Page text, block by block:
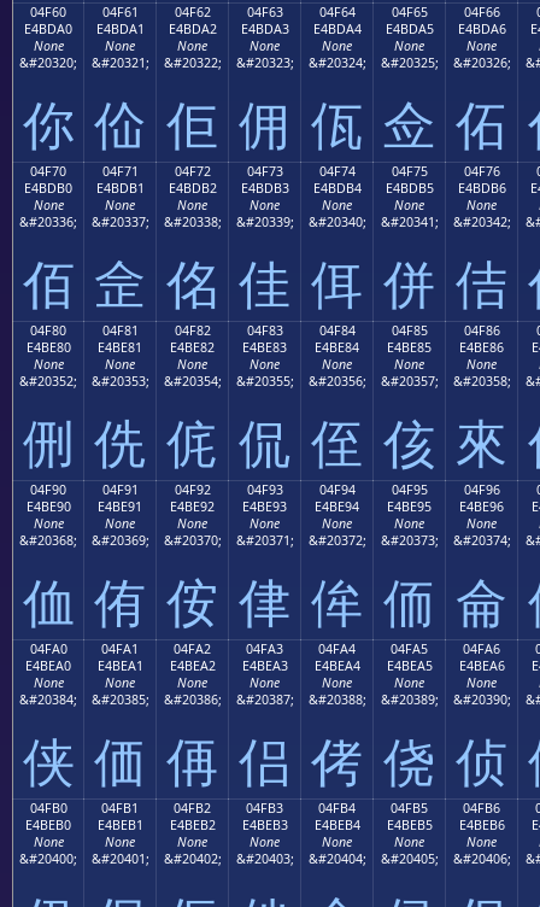
04F60
E4BDA0
None
&#20320;
你
04F61
E4BDA1
None
&#20321;
佡
04F62
E4BDA2
None
&#20322;
佢
04F63
E4BDA3
None
&#20323;
佣
04F64
E4BDA4
None
&#20324;
佤
04F65
E4BDA5
None
&#20325;
佥
04F66
E4BDA6
None
&#20326;
佦
04F70
E4BDB0
None
&#20336;
佰
04F71
E4BDB1
None
&#20337;
佱
04F72
E4BDB2
None
&#20338;
佲
04F73
E4BDB3
None
&#20339;
佳
04F74
E4BDB4
None
&#20340;
佴
04F75
E4BDB5
None
&#20341;
併
04F76
E4BDB6
None
&#20342;
佶
04F80
E4BE80
None
&#20352;
侀
04F81
E4BE81
None
&#20353;
侁
04F82
E4BE82
None
&#20354;
侂
04F83
E4BE83
None
&#20355;
侃
04F84
E4BE84
None
&#20356;
侄
04F85
E4BE85
None
&#20357;
侅
04F86
E4BE86
None
&#20358;
來
04F90
E4BE90
None
&#20368;
侐
04F91
E4BE91
None
&#20369;
侑
04F92
E4BE92
None
&#20370;
侒
04F93
E4BE93
None
&#20371;
侓
04F94
E4BE94
None
&#20372;
侔
04F95
E4BE95
None
&#20373;
侕
04F96
E4BE96
None
&#20374;
侖
04FA0
E4BEA0
None
&#20384;
侠
04FA1
E4BEA1
None
&#20385;
価
04FA2
E4BEA2
None
&#20386;
侢
04FA3
E4BEA3
None
&#20387;
侣
04FA4
E4BEA4
None
&#20388;
侤
04FA5
E4BEA5
None
&#20389;
侥
04FA6
E4BEA6
None
&#20390;
侦
04FB0
E4BEB0
None
&#20400;
04FB1
E4BEB1
None
&#20401;
04FB2
E4BEB2
None
&#20402;
04FB3
E4BEB3
None
&#20403;
04FB4
E4BEB4
None
&#20404;
04FB5
E4BEB5
None
&#20405;
04FB6
E4BEB6
None
&#20406;